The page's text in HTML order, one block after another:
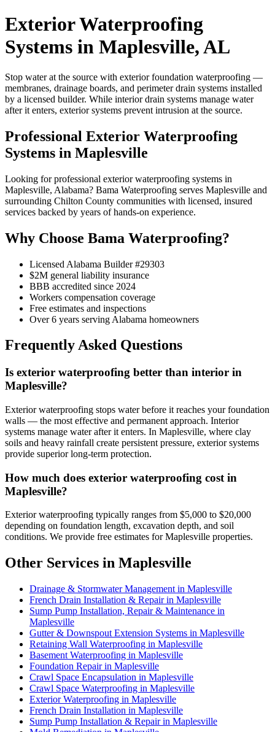
Exterior Waterproofing
Systems in Maplesville, AL
Stop water at the source with exterior foundation waterproofing —
membranes, drainage boards, and perimeter drain systems installed
by a licensed builder. While interior drain systems manage water
after it enters, exterior systems prevent intrusion at the source.
Professional Exterior Waterproofing
Systems in Maplesville
Looking for professional exterior waterproofing systems in
Maplesville, Alabama? Bama Waterproofing serves Maplesville and
surrounding Chilton County communities with licensed, insured
services backed by years of hands-on experience.
Why Choose Bama Waterproofing?
Licensed Alabama Builder #29303
$2M general liability insurance
BBB accredited since 2024
Workers compensation coverage
Free estimates and inspections
Over 6 years serving Alabama homeowners
Frequently Asked Questions
Is exterior waterproofing better than interior in
Maplesville?
Exterior waterproofing stops water before it reaches your foundation
walls — the most effective and permanent approach. Interior
systems manage water after it enters. In Maplesville, where clay
soils and heavy rainfall create persistent pressure, exterior systems
provide superior long-term protection.
How much does exterior waterproofing cost in
Maplesville?
Exterior waterproofing typically ranges from $5,000 to $20,000
depending on foundation length, excavation depth, and soil
conditions. We provide free estimates for Maplesville properties.
Other Services in Maplesville
Drainage & Stormwater Management in Maplesville
French Drain Installation & Repair in Maplesville
Sump Pump Installation, Repair & Maintenance in
Maplesville
Gutter & Downspout Extension Systems in Maplesville
Retaining Wall Waterproofing in Maplesville
Basement Waterproofing in Maplesville
Foundation Repair in Maplesville
Crawl Space Encapsulation in Maplesville
Crawl Space Waterproofing in Maplesville
Exterior Waterproofing in Maplesville
French Drain Installation in Maplesville
Sump Pump Installation & Repair in Maplesville